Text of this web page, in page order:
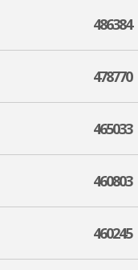
486384
478770
465033
460803
460245